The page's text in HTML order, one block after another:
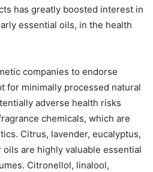
has greatly boosted interest in
essential oils, in the health
companies to endorse
for minimally processed natural
adverse health risks
chemicals, which are
Citrus, lavender, eucalyptus,
are highly valuable essential
Citronellol, linalool,